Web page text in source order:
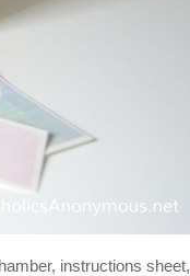
instructions sheet,